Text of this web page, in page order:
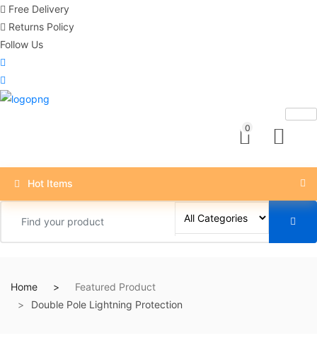
Free Delivery
Returns Policy
Follow Us
0
Hot Items
Home
Featured Product
Double Pole Lightning Protection